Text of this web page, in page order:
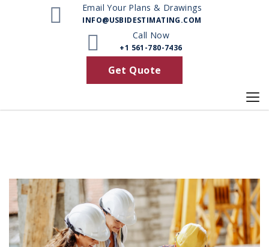
Email Your Plans & Drawings
INFO@USBIDESTIMATING.COM
Call Now
+1 561-780-7436
Get Quote